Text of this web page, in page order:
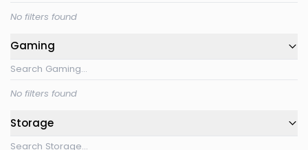
No filters found
Gaming
No filters found
Storage